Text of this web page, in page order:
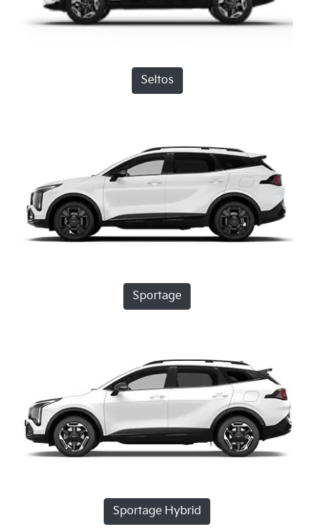
Seltos
Sportage
Sportage Hybrid